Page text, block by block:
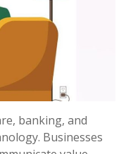
banking, and
Businesses